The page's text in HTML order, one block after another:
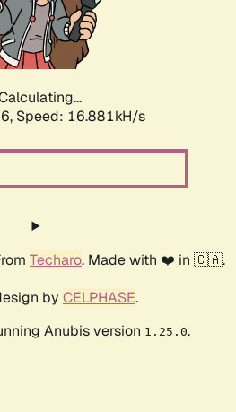
Speed: 19.183kH/s
Techaro. Made with ❤️ in 🇨🇦.
by CELPHASE.
Anubis version 1.25.0.